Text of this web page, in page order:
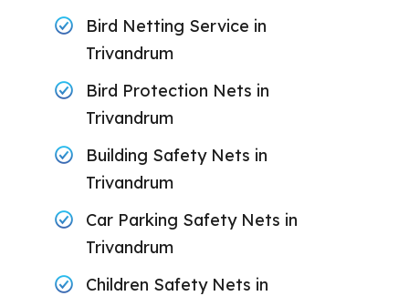
Bird Netting Service in
Trivandrum
Bird Protection Nets in
Trivandrum
Building Safety Nets in
Trivandrum
Car Parking Safety Nets in
Trivandrum
Children Safety Nets in